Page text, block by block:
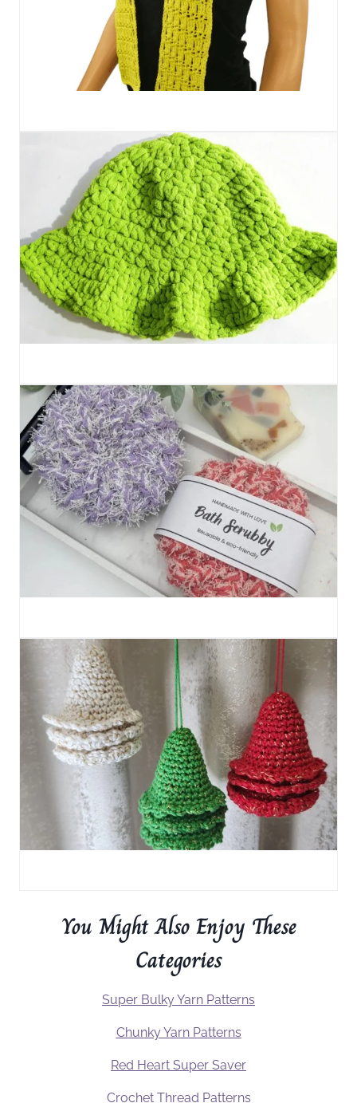
You Might Also Enjoy These
Categories
Super Bulky Yarn Patterns
Chunky Yarn Patterns
Red Heart Super Saver
Crochet Thread Patterns